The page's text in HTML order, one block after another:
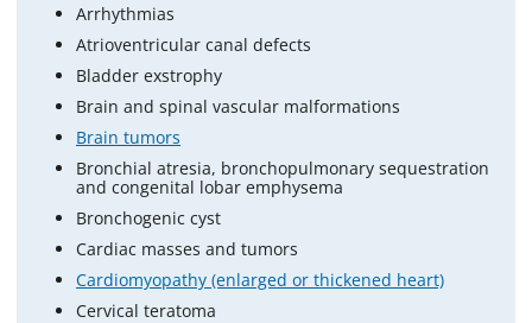
Arrhythmias
Atrioventricular canal defects
Bladder exstrophy
Brain and spinal vascular malformations
Brain tumors
Bronchial atresia, bronchopulmonary sequestration
and congenital lobar emphysema
Bronchogenic cyst
Cardiac masses and tumors
Cardiomyopathy (enlarged or thickened heart)
Cervical teratoma